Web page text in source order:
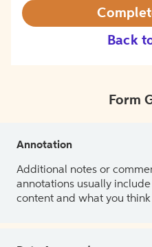
Back
Form
Annotation
Additional notes or
annotations usually
content and what you think